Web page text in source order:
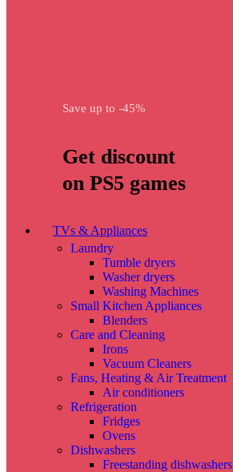
Save up to -45%
Get discount
on PS5 games
TVs & Appliances
Laundry
Tumble dryers
Washer dryers
Washing Machines
Small Kitchen Appliances
Blenders
Care and Cleaning
Irons
Vacuum Cleaners
Fans, Heating & Air Treatment
Air conditioners
Refrigeration
Fridges
Ovens
Dishwashers
Freestanding dishwashers